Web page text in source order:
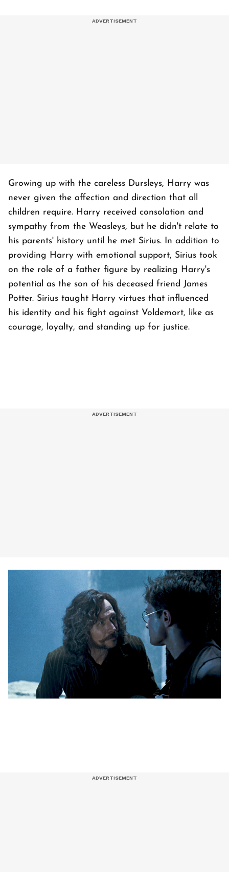
Growing up with the careless Dursleys, Harry was
never given the affection and direction that all
children require. Harry received consolation and
sympathy from the Weasleys, but he didn't relate to
his parents' history until he met Sirius. In addition to
providing Harry with emotional support, Sirius took
on the role of a father figure by realizing Harry's
potential as the son of his deceased friend James
Potter. Sirius taught Harry virtues that influenced
his identity and his fight against Voldemort, like as
courage, loyalty, and standing up for justice.